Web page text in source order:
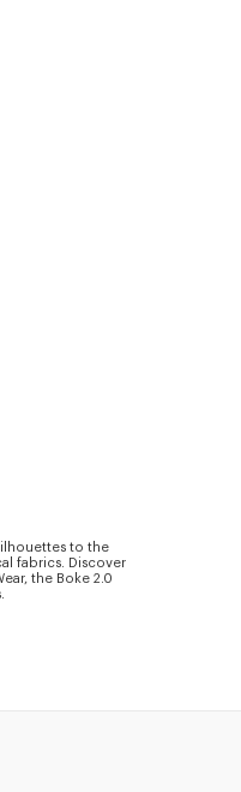
to the
fabrics. Discover
the Boke 2.0